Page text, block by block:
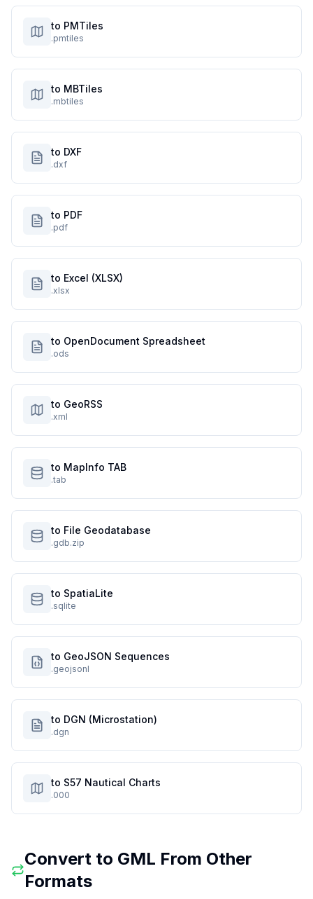
to PMTiles
.pmtiles
to MBTiles
.mbtiles
to DXF
.dxf
to PDF
.pdf
to Excel (XLSX)
.xlsx
to OpenDocument Spreadsheet
.ods
to GeoRSS
.xml
to MapInfo TAB
.tab
to File Geodatabase
.gdb.zip
to SpatiaLite
.sqlite
to GeoJSON Sequences
.geojsonl
to DGN (Microstation)
.dgn
to S57 Nautical Charts
.000
Convert to GML From Other
Formats